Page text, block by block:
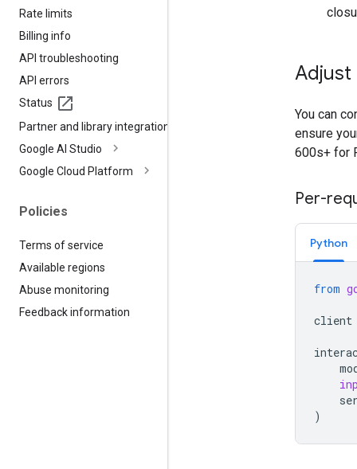
Rate limits
Billing info
API troubleshooting
API errors
Status
Partner and library integrations
Google AI Studio
Google Cloud Platform
Policies
Terms of service
Available regions
Abuse monitoring
Feedback information
Adjust
You can
ensure
600s+ for
Per-
Python
from
client
)